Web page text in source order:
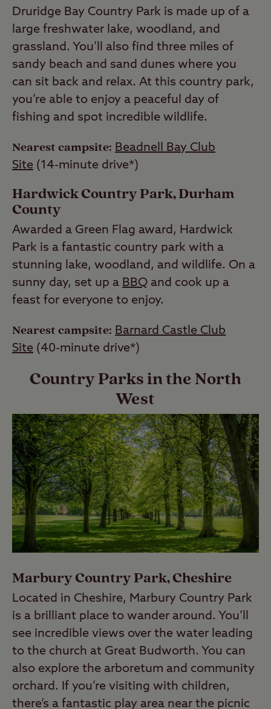
Druridge Bay Country Park is made up of a
large freshwater lake, woodland, and
grassland. You’ll also find three miles of
sandy beach and sand dunes where you
can sit back and relax. At this country park,
you’re able to enjoy a peaceful day of
fishing and spot incredible wildlife.
Nearest campsite: Beadnell Bay Club
Site (14-minute drive*)
Hardwick Country Park, Durham
County
Awarded a Green Flag award, Hardwick
Park is a fantastic country park with a
stunning lake, woodland, and wildlife. On a
sunny day, set up a BBQ and cook up a
feast for everyone to enjoy.
Nearest campsite: Barnard Castle Club
Site (40-minute drive*)
Country Parks in the North
West
Marbury Country Park, Cheshire
Located in Cheshire, Marbury Country Park
is a brilliant place to wander around. You’ll
see incredible views over the water leading
to the church at Great Budworth. You can
also explore the arboretum and community
orchard. If you’re visiting with children,
there’s a fantastic play area near the picnic